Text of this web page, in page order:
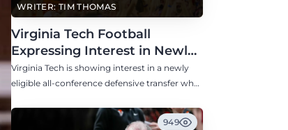
WRITER: TIM THOMAS
Virginia Tech Football
Expressing Interest in Newly
Eligible All-Conference
Defensive Transfer
Virginia Tech is showing interest in a newly
eligible all-conference defensive transfer who
this fall.
949